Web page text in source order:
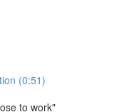
(0:51)
to work"